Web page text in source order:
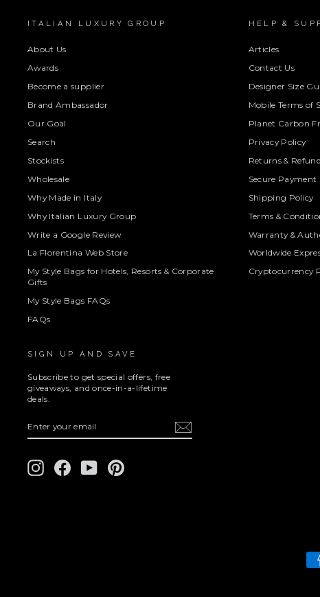
ITALIAN LUXURY GROUP
About Us
Awards
Become a supplier
Brand Ambassador
Our Goal
Search
Stockists
Wholesale
Why Made in Italy
Why Italian Luxury Group
Write a Google Review
La Florentina Web Store
My Style Bags for Hotels, Resorts & Corporate
Gifts
My Style Bags FAQs
FAQs
HELP &
Articles
Contact Us
Designer Size
Mobile Terms of
Planet Carbon
Privacy Policy
Returns &
Secure Payment
Shipping Policy
Terms &
Warranty &
Worldwide
Cryptocurrency
SIGN UP AND SAVE
Subscribe to get special offers, free
giveaways, and once-in-a-lifetime
deals.
YOUR
EMAIL
InstagramFacebookYouTubePinterest